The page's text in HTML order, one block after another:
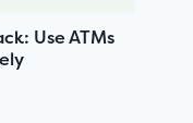
Use ATMs